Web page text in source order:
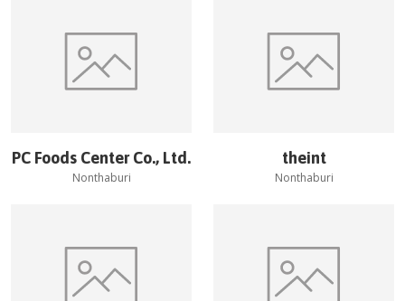
PC Foods Center Co., Ltd.
Nonthaburi
theint
Nonthaburi